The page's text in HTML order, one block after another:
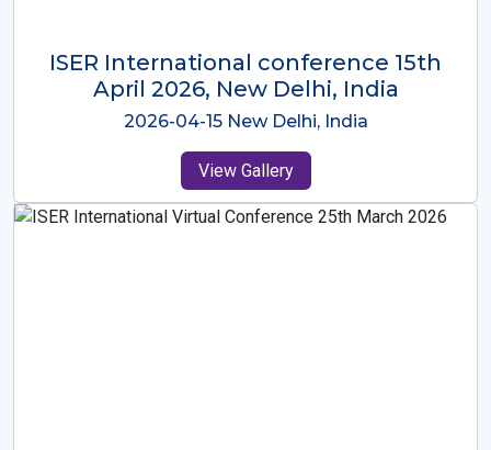
ISER International Conference-9th
Dec 2025 Osaka,Japan
2025-12-09 Osaka,Japan
View Gallery